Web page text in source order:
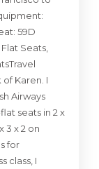
59D
Seats,
Karen. I
Airways
seats in 2 x
3 x 2 on
for
class, I